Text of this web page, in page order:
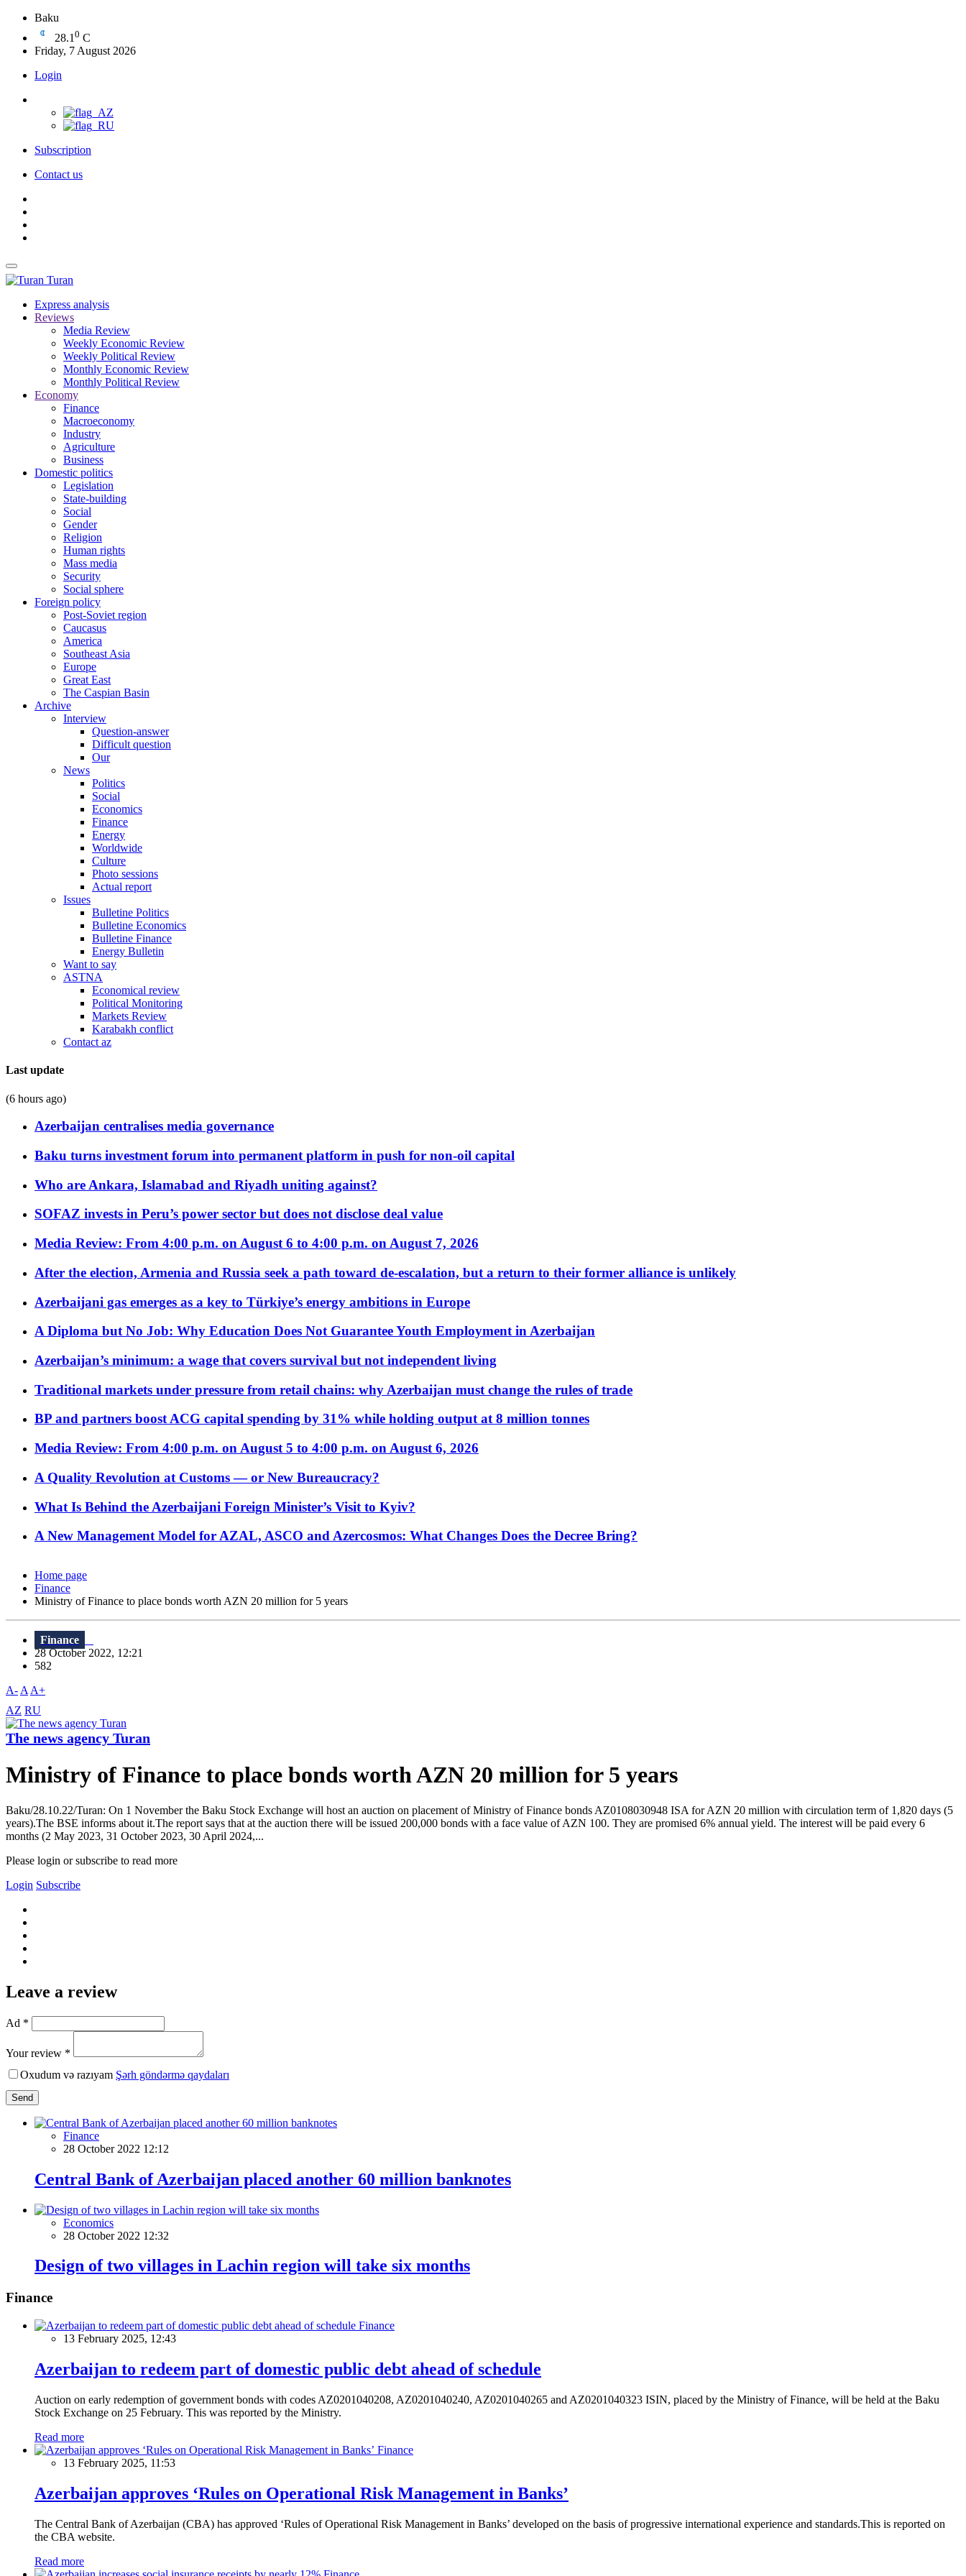
Baku
28.1 0 C
Friday, 7 August 2026
Login
Subscription
Contact us
Turan
Express analysis
Reviews
Media Review
Weekly Economic Review
Weekly Political Review
Monthly Economic Review
Monthly Political Review
Economy
Finance
Macroeconomy
Industry
Agriculture
Business
Domestic politics
Legislation
State-building
Social
Gender
Religion
Human rights
Mass media
Security
Social sphere
Foreign policy
Post-Soviet region
Caucasus
America
Southeast Asia
Europe
Great East
The Caspian Basin
Archive
Interview
Question-answer
Difficult question
Our
News
Politics
Social
Economics
Finance
Energy
Worldwide
Culture
Photo sessions
Actual report
Issues
Bulletine Politics
Bulletine Economics
Bulletine Finance
Energy Bulletin
Want to say
ASTNA
Economical review
Political Monitoring
Markets Review
Karabakh conflict
Contact az
Last update
(6 hours ago)
Azerbaijan centralises media governance
Baku turns investment forum into permanent platform in push for non-oil capital
Who are Ankara, Islamabad and Riyadh uniting against?
SOFAZ invests in Peru’s power sector but does not disclose deal value
Media Review: From 4:00 p.m. on August 6 to 4:00 p.m. on August 7, 2026
After the election, Armenia and Russia seek a path toward de-escalation, but a return to their former alliance is unlikely
Azerbaijani gas emerges as a key to Türkiye’s energy ambitions in Europe
A Diploma but No Job: Why Education Does Not Guarantee Youth Employment in Azerbaijan
Azerbaijan’s minimum: a wage that covers survival but not independent living
Traditional markets under pressure from retail chains: why Azerbaijan must change the rules of trade
BP and partners boost ACG capital spending by 31% while holding output at 8 million tonnes
Media Review: From 4:00 p.m. on August 5 to 4:00 p.m. on August 6, 2026
A Quality Revolution at Customs — or New Bureaucracy?
What Is Behind the Azerbaijani Foreign Minister’s Visit to Kyiv?
A New Management Model for AZAL, ASCO and Azercosmos: What Changes Does the Decree Bring?
Home page
Finance
Ministry of Finance to place bonds worth AZN 20 million for 5 years
Finance
28 October 2022, 12:21
582
A- A A+
AZ RU
The news agency Turan
Ministry of Finance to place bonds worth AZN 20 million for 5 years
Baku/28.10.22/Turan: On 1 November the Baku Stock Exchange will host an auction on placement of Ministry of Finance bonds AZ0108030948 ISA for AZN 20 million with circulation term of 1,820 days (5
years).The BSE informs about it.The report says that at the auction there will be issued 200,000 bonds with a face value of AZN 100. They are promised 6% annual yield. The interest will be paid every 6
months (2 May 2023, 31 October 2023, 30 April 2024,...
Please login or subscribe to read more
Login Subscribe
Leave a review
Ad *
Your review *
Oxudum və razıyam Şərh göndərmə qaydaları
Send
Finance
28 October 2022 12:12
Central Bank of Azerbaijan placed another 60 million banknotes
Economics
28 October 2022 12:32
Design of two villages in Lachin region will take six months
Finance
Finance
13 February 2025, 12:43
Azerbaijan to redeem part of domestic public debt ahead of schedule
Auction on early redemption of government bonds with codes AZ0201040208, AZ0201040240, AZ0201040265 and AZ0201040323 ISIN, placed by the Ministry of Finance, will be held at the Baku
Stock Exchange on 25 February. This was reported by the Ministry.
Read more
Finance
13 February 2025, 11:53
Azerbaijan approves ‘Rules on Operational Risk Management in Banks’
The Central Bank of Azerbaijan (CBA) has approved ‘Rules of Operational Risk Management in Banks’ developed on the basis of progressive international experience and standards.This is reported on
the CBA website.
Read more